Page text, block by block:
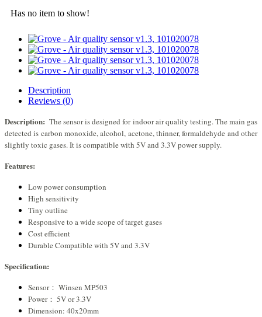
Has no item to show!
Description
Reviews (0)
Description: The sensor is designed for indoor air quality testing. The main gas
detected is carbon monoxide, alcohol, acetone, thinner, formaldehyde and other
slightly toxic gases. It is compatible with 5V and 3.3V power supply.
Features:
Low power consumption
High sensitivity
Tiny outline
Responsive to a wide scope of target gases
Cost efficient
Durable Compatible with 5V and 3.3V
Specification:
Sensor： Winsen MP503
Power： 5V or 3.3V
Dimension: 40x20mm